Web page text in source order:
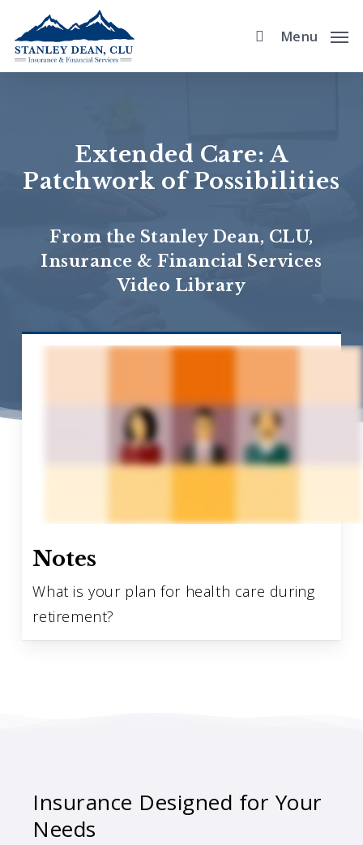
main
Menu
Extended Care: A
Patchwork of Possibilities
From the Stanley Dean, CLU,
Insurance & Financial Services
Video Library
Notes
What is your plan for health care during
retirement?
Insurance Designed for Your
Needs